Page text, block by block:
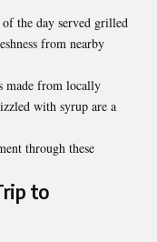
the day served grilled
from nearby
made from locally
with syrup are a
through these
to